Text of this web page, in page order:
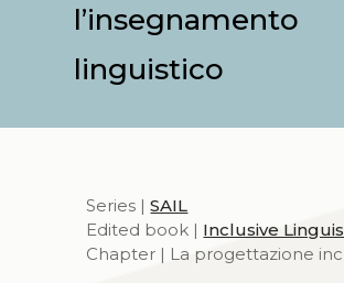
l’insegnamento
linguistico
Series |SAIL
Edited book | Inclusive
Chapter | La progettazione